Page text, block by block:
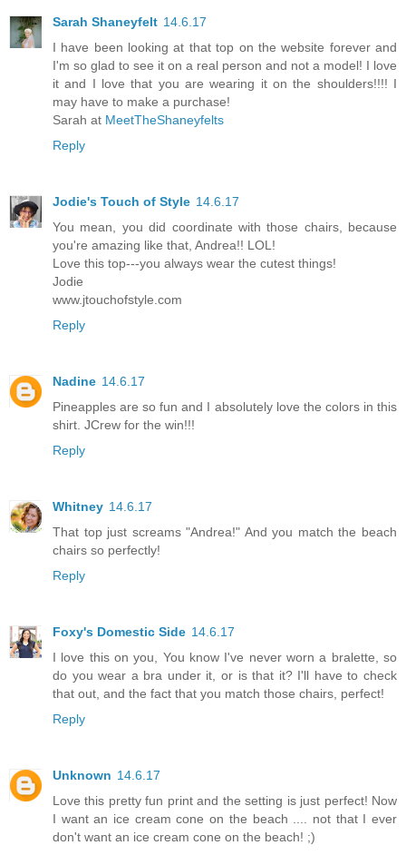
Sarah Shaneyfelt 14.6.17
I have been looking at that top on the website forever and
I'm so glad to see it on a real person and not a model! I love
it and I love that you are wearing it on the shoulders!!!! I
may have to make a purchase!
Sarah at MeetTheShaneyfelts
Reply
Jodie's Touch of Style 14.6.17
You mean, you did coordinate with those chairs, because
you're amazing like that, Andrea!! LOL!
Love this top---you always wear the cutest things!
Jodie
www.jtouchofstyle.com
Reply
Nadine 14.6.17
Pineapples are so fun and I absolutely love the colors in this
shirt. JCrew for the win!!!
Reply
Whitney 14.6.17
That top just screams "Andrea!" And you match the beach
chairs so perfectly!
Reply
Foxy's Domestic Side 14.6.17
I love this on you, You know I've never worn a bralette, so
do you wear a bra under it, or is that it? I'll have to check
that out, and the fact that you match those chairs, perfect!
Reply
Unknown 14.6.17
Love this pretty fun print and the setting is just perfect! Now
I want an ice cream cone on the beach .... not that I ever
don't want an ice cream cone on the beach! ;)